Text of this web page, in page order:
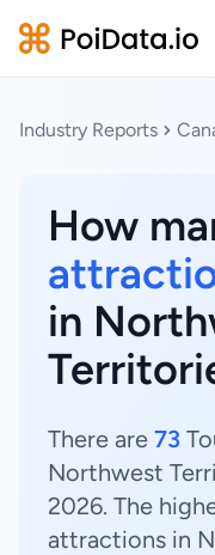
Industry Reports
How
in
There are 73
Northwest
2026. The
attractions in